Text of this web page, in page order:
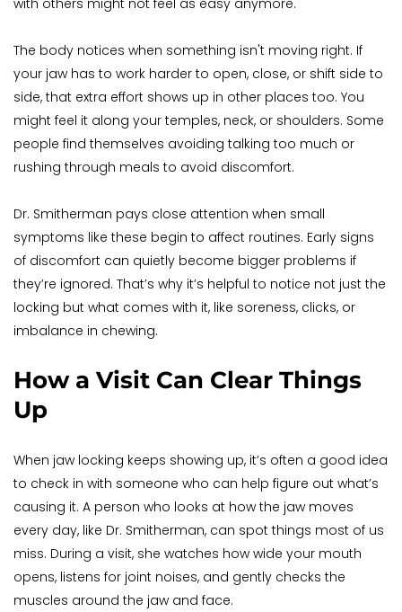
with others might not feel as easy anymore.
The body notices when something isn't moving right. If
your jaw has to work harder to open, close, or shift side to
side, that extra effort shows up in other places too. You
might feel it along your temples, neck, or shoulders. Some
people find themselves avoiding talking too much or
rushing through meals to avoid discomfort.
Dr. Smitherman pays close attention when small
symptoms like these begin to affect routines. Early signs
of discomfort can quietly become bigger problems if
they’re ignored. That’s why it’s helpful to notice not just the
locking but what comes with it, like soreness, clicks, or
imbalance in chewing.
How a Visit Can Clear Things
Up
When jaw locking keeps showing up, it’s often a good idea
to check in with someone who can help figure out what’s
causing it. A person who looks at how the jaw moves
every day, like Dr. Smitherman, can spot things most of us
miss. During a visit, she watches how wide your mouth
opens, listens for joint noises, and gently checks the
muscles around the jaw and face.